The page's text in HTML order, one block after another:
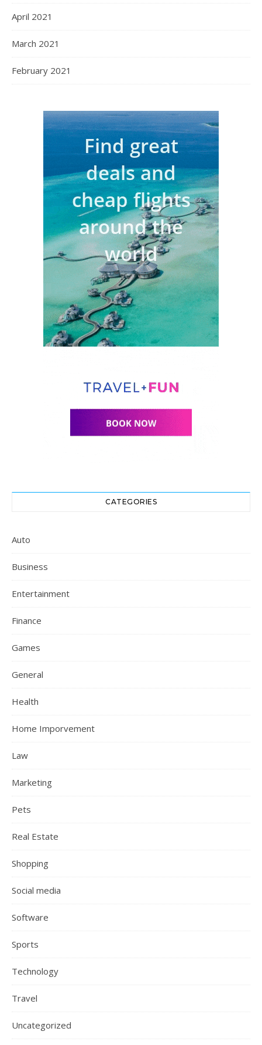
April 2021
March 2021
February 2021
CATEGORIES
Auto
Business
Entertainment
Finance
Games
General
Health
Home Imporvement
Law
Marketing
Pets
Real Estate
Shopping
Social media
Software
Sports
Technology
Travel
Uncategorized